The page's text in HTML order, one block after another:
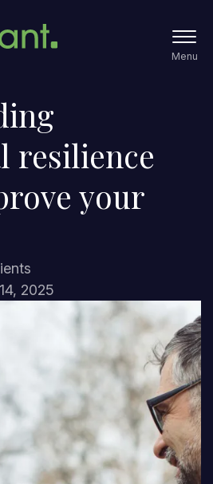
Menu
resilience
your
2025